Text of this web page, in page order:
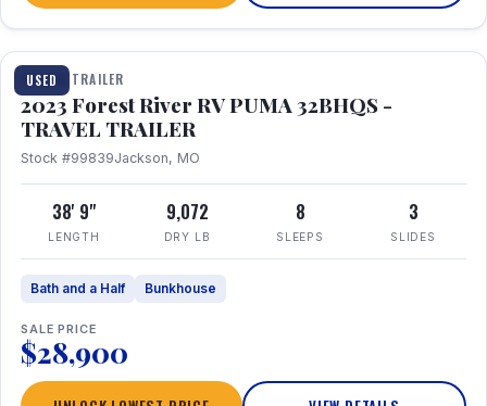
USED
1 / 35
TRAVEL TRAILER
2023 Forest River RV PUMA 32BHQS -
TRAVEL TRAILER
Stock #99839Jackson, MO
38' 9"
LENGTH
9,072
DRY LB
8
SLEEPS
3
SLIDES
Bath and a Half Bunkhouse
SALE PRICE
$28,900